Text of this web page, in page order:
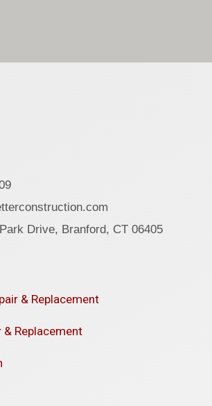
Drive, Branford, CT 06405
& Replacement
& Replacement